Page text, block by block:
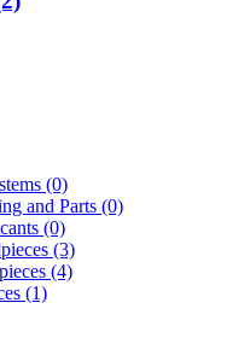
(0)
and Parts (0)
(0)
(3)
(4)
(1)